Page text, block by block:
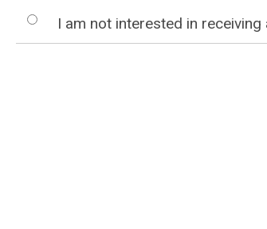
I am not interested in